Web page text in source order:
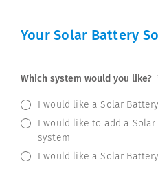
Your Solar Battery
Which system would you like?
I would like a Solar
I would like to add a
system
I would like a Solar